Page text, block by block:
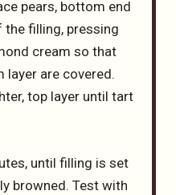
pears, bottom end
filling, pressing
cream so that
are covered.
top layer until tart
until filling is set
browned. Test with